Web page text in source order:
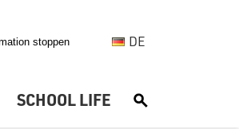
DE
SCHOOL LIFE S